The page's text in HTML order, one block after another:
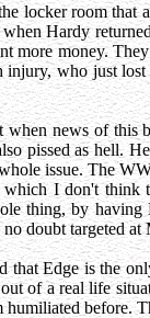
locker room that
Hardy
more money.
who just
news of this
pissed as hell.
issue. The
which I don't
thing, by
doubt targeted at
that Edge is the
of a real life
humiliated before.